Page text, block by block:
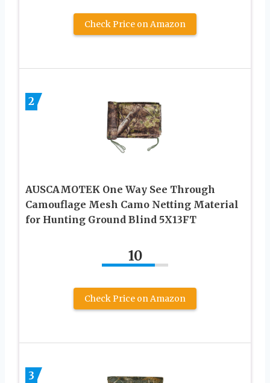
Check Price on Amazon
2
AUSCAMOTEK One Way See Through
Camouflage Mesh Camo Netting Material
for Hunting Ground Blind 5X13FT
10
Check Price on Amazon
3